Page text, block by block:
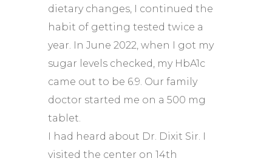
dietary changes, I continued the
habit of getting tested twice a
year. In June 2022, when I got my
sugar levels checked, my HbA1c
came out to be 6.9. Our family
doctor started me on a 500 mg
tablet.
I had heard about Dr. Dixit Sir. I
visited the center on 14th